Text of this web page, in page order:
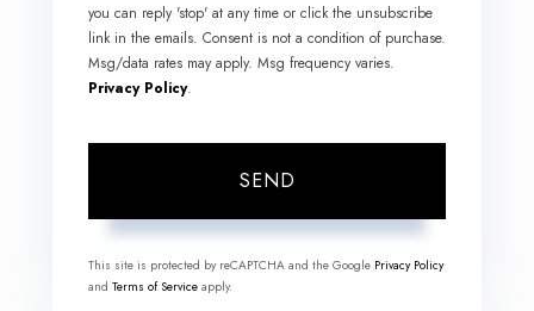
you can reply 'stop' at any time or click the unsubscribe
link in the emails. Consent is not a condition of purchase.
Msg/data rates may apply. Msg frequency varies.
Privacy Policy.
SEND
This site is protected by reCAPTCHA and the Google Privacy Policy
and Terms of Service apply.